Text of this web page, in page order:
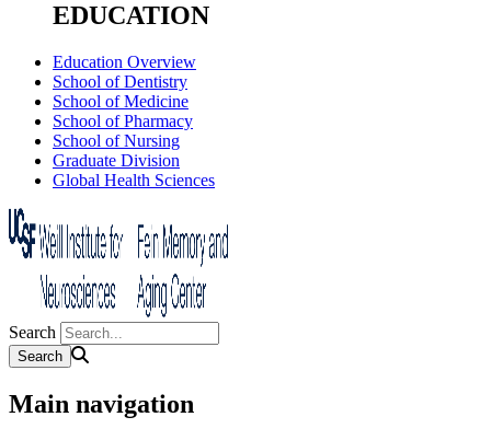
EDUCATION
Education Overview
School of Dentistry
School of Medicine
School of Pharmacy
School of Nursing
Graduate Division
Global Health Sciences
Search
Main navigation